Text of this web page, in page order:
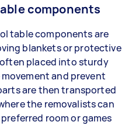
components
table components are
blankets or protective
placed into sturdy
and prevent
are then transported
the removalists can
room or games